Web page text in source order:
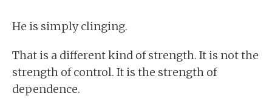
He is simply clinging.
That is a different kind of strength. It is not the
strength of control. It is the strength of
dependence.